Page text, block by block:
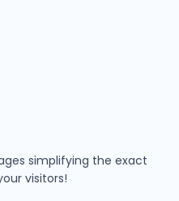
simplifying the exact
visitors!